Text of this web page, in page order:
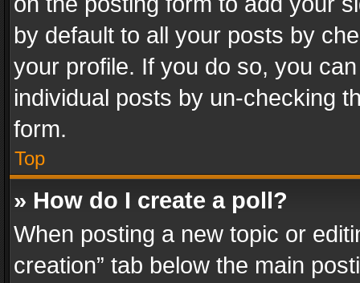
by default to all your posts by
your profile. If you do so, you
individual posts by un-checking
form.
Top
» How do I create a poll?
When posting a new topic or
creation” tab below the main